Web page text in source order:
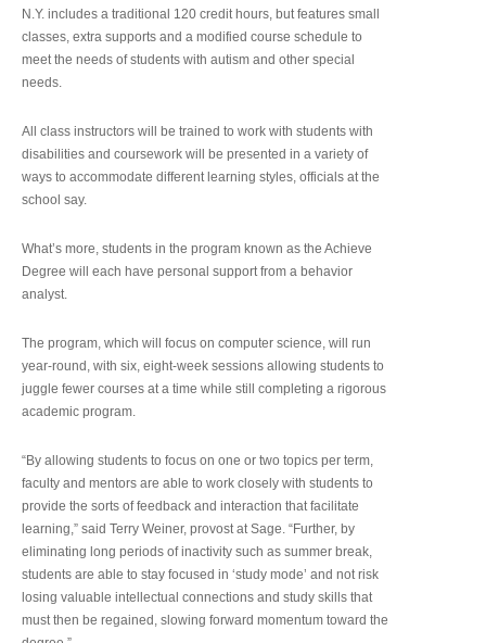
N.Y. includes a traditional 120 credit hours, but features small
classes, extra supports and a modified course schedule to
meet the needs of students with autism and other special
needs.
All class instructors will be trained to work with students with
disabilities and coursework will be presented in a variety of
ways to accommodate different learning styles, officials at the
school say.
What’s more, students in the program known as the Achieve
Degree will each have personal support from a behavior
analyst.
The program, which will focus on computer science, will run
year-round, with six, eight-week sessions allowing students to
juggle fewer courses at a time while still completing a rigorous
academic program.
“By allowing students to focus on one or two topics per term,
faculty and mentors are able to work closely with students to
provide the sorts of feedback and interaction that facilitate
learning,” said Terry Weiner, provost at Sage. “Further, by
eliminating long periods of inactivity such as summer break,
students are able to stay focused in ‘study mode’ and not risk
losing valuable intellectual connections and study skills that
must then be regained, slowing forward momentum toward the